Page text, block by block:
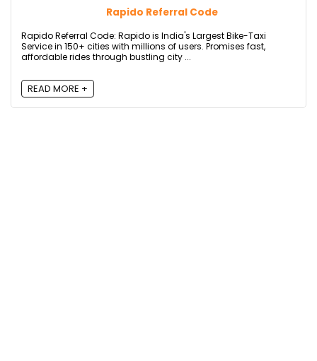
Rapido Referral Code
Rapido Referral Code: Rapido is India's Largest Bike-Taxi
Service in 150+ cities with millions of users. Promises fast,
affordable rides through bustling city ...
READ MORE +